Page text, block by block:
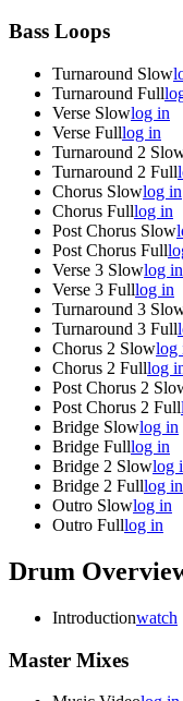
Bass Loops
Turnaround Slow
Turnaround Full
Verse Slowlog in
Verse Fulllog in
Turnaround 2
Turnaround 2 Full
Chorus Slowlog in
Chorus Fulllog in
Post Chorus Slow
Post Chorus Full
Verse 3 Slowlog in
Verse 3 Fulllog in
Turnaround 3
Turnaround 3 Full
Chorus 2 Slowlog
Chorus 2 Fulllog
Post Chorus 2
Post Chorus 2 Full
Bridge Slowlog in
Bridge Fulllog in
Bridge 2 Slowlog
Bridge 2 Fulllog in
Outro Slowlog in
Outro Fulllog in
Drum
Introductionwatch
Master Mixes